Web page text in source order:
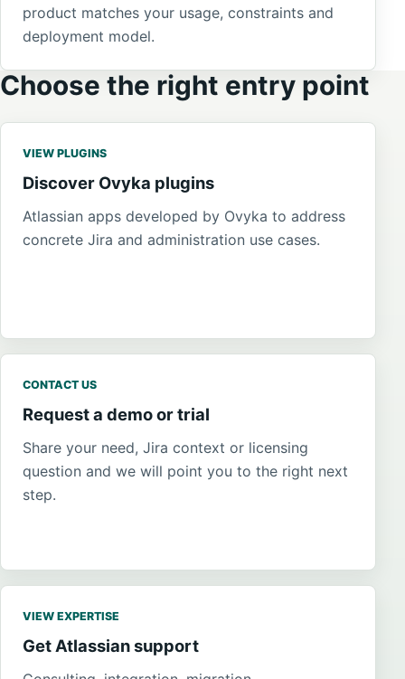
product matches your usage, constraints and
deployment model.
Choose the right entry point
VIEW PLUGINS
Discover Ovyka plugins
Atlassian apps developed by Ovyka to address
concrete Jira and administration use cases.
CONTACT US
Request a demo or trial
Share your need, Jira context or licensing
question and we will point you to the right next
step.
VIEW EXPERTISE
Get Atlassian support